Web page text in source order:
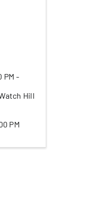
PM -
Hill
PM